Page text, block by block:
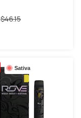
$46.15
Sativa